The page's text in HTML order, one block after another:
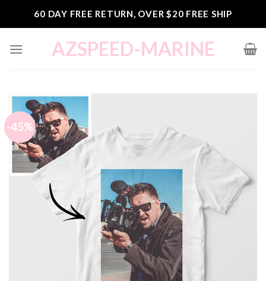
60 DAY FREE RETURN, OVER $20 FREE SHIP
AZSPEED-MARINE
-45%